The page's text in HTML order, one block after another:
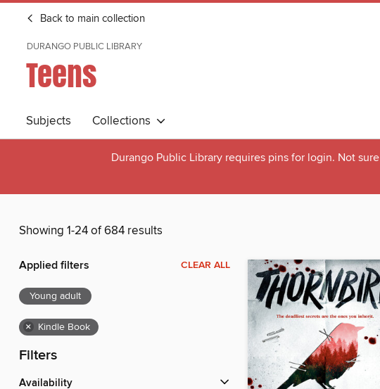
Back to main collection
DURANGO PUBLIC LIBRARY
Teens
Subjects Collections
Durango Public Library requires pins for login. Not
Showing 1-24 of 684 results
Applied filters CLEAR ALL
Young adult
× Kindle Book
Filters
Availability